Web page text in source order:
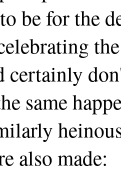
be for the
same
also made: